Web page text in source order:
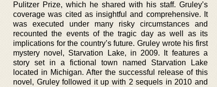
Pulitzer Prize, which he shared with his staff. Gruley’s
coverage was cited as insightful and comprehensive. It
was executed under many risky circumstances and
recounted the events of the tragic day as well as its
implications for the country’s future. Gruley wrote his first
mystery novel, Starvation Lake, in 2009. It features a
story set in a fictional town named Starvation Lake
located in Michigan. After the successful release of this
novel, Gruley followed it up with 2 sequels in 2010 and